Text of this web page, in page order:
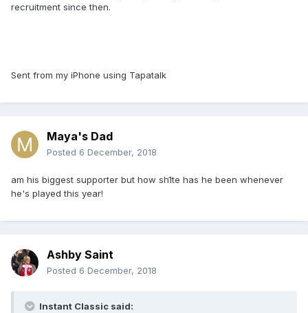
recruitment since then.
Sent from my iPhone using Tapatalk
Maya's Dad
Posted 6 December, 2018
am his biggest supporter but how sh1te has he been whenever
he's played this year!
Ashby Saint
Posted 6 December, 2018
Instant Classic said: